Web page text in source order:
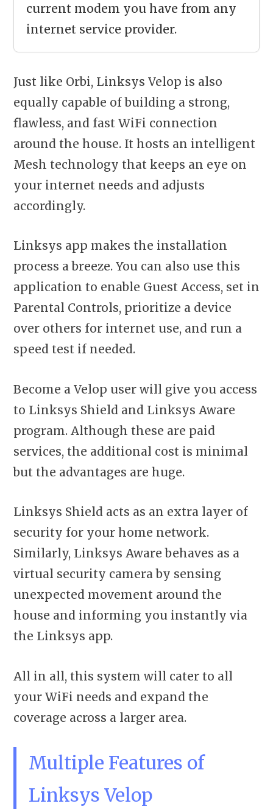
current modem you have from any
internet service provider.
Just like Orbi, Linksys Velop is also
equally capable of building a strong,
flawless, and fast WiFi connection
around the house. It hosts an intelligent
Mesh technology that keeps an eye on
your internet needs and adjusts
accordingly.
Linksys app makes the installation
process a breeze. You can also use this
application to enable Guest Access, set in
Parental Controls, prioritize a device
over others for internet use, and run a
speed test if needed.
Become a Velop user will give you access
to Linksys Shield and Linksys Aware
program. Although these are paid
services, the additional cost is minimal
but the advantages are huge.
Linksys Shield acts as an extra layer of
security for your home network.
Similarly, Linksys Aware behaves as a
virtual security camera by sensing
unexpected movement around the
house and informing you instantly via
the Linksys app.
All in all, this system will cater to all
your WiFi needs and expand the
coverage across a larger area.
Multiple Features of
Linksys Velop